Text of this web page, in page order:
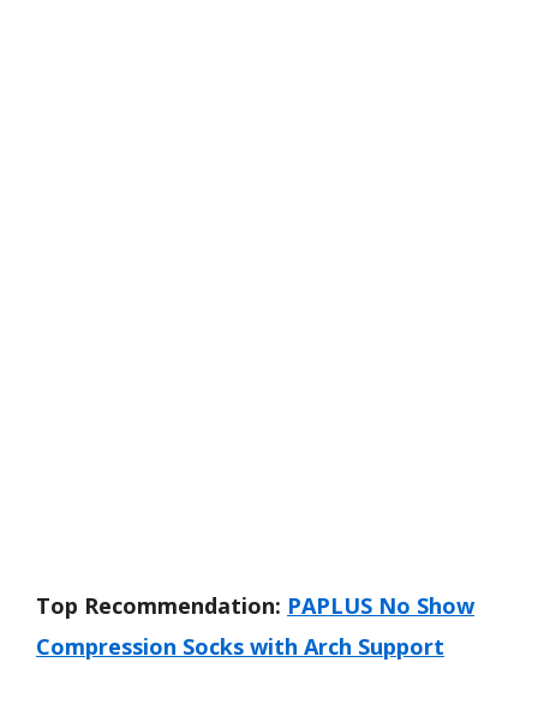
Top Recommendation: PAPLUS No Show
Compression Socks with Arch Support